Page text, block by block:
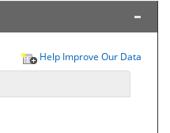
Help Improve Our Data